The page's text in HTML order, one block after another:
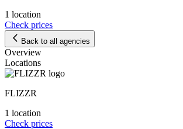
1 location
Check prices
Back to all agencies
Overview
Locations
FLIZZR
1 location
Check prices